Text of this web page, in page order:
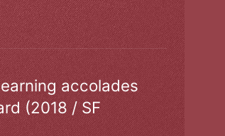
accolades
(2018 / SF